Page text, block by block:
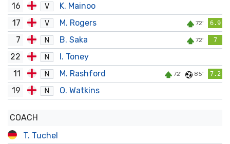
16 V
K. Mainoo
17
V M. Rogers 72' 6.9
7 N B. Saka 72' 7
22 N
I. Toney
11
N M. Rashford 72' 85' 7.2
19 N O. Watkins
COACH
T. Tuchel